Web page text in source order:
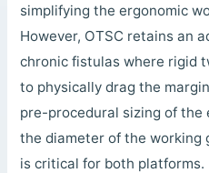
simplifying the ergonomic
However, OTSC retains an
chronic fistulas where rigid
to physically drag the
pre-procedural sizing of the
the diameter of the working
is critical for both platforms.